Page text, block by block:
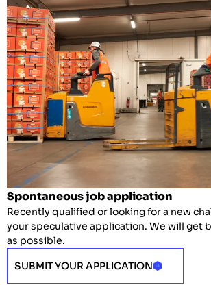
Spontaneous job application
Recently qualified or looking for a new
your speculative application. We will get
as possible.
SUBMIT YOUR APPLICATION